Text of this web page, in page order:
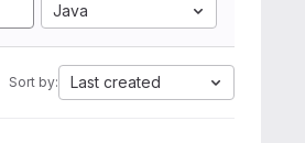
Java
Sort by: Last created